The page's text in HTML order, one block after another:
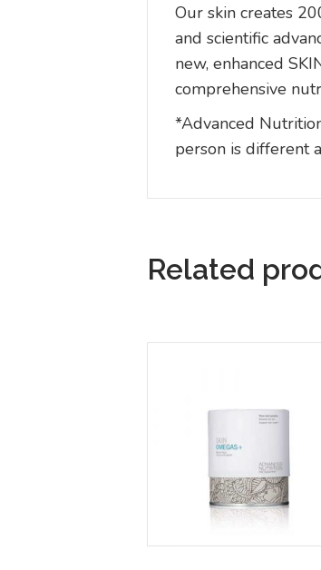
Our skin creates
and scientific
new, enhanced
comprehensive
*Advanced
person is different
Related